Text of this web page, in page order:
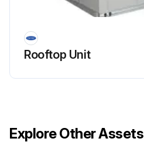
Rooftop Unit
Explore Other Assets